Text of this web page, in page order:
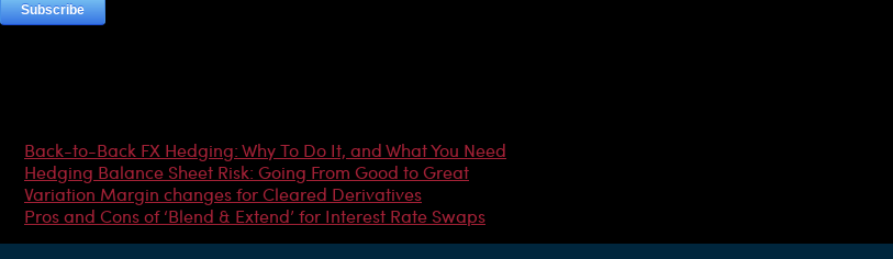
Back-to-Back FX Hedging: Why To Do It, and What You Need
Hedging Balance Sheet Risk: Going From Good to Great
Variation Margin changes for Cleared Derivatives
Pros and Cons of ‘Blend & Extend’ for Interest Rate Swaps